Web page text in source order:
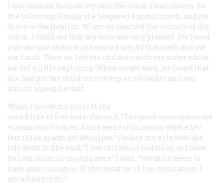
I was anxious to show my wife the claim I had chosen. So
the following Sunday she prepared a picnic lunch, and we
drove to the location. When we reached the vicinity of the
claim, I could see that my wife was very pleased. We found
a shady spot under a cottonwood tree by the creek and ate
our lunch. Then we left the children with my sister while
we did a little exploring. When we got back, we found that
she had put the children to sleep on a blanket and was
almost asleep herself.
When I asked my sister if she
would like to live here, she said, “The great open spaces are
exclusively for men. A girl seeks civilization where her
feminine graces get attention.” I asked my wife how she
felt about it. She said, “Love thrives on isolation, so I have
no hesitation in moving here.” I said, “You girls seem to
have gone romantic. If this location is the inspiration, I
am a lucky man.”